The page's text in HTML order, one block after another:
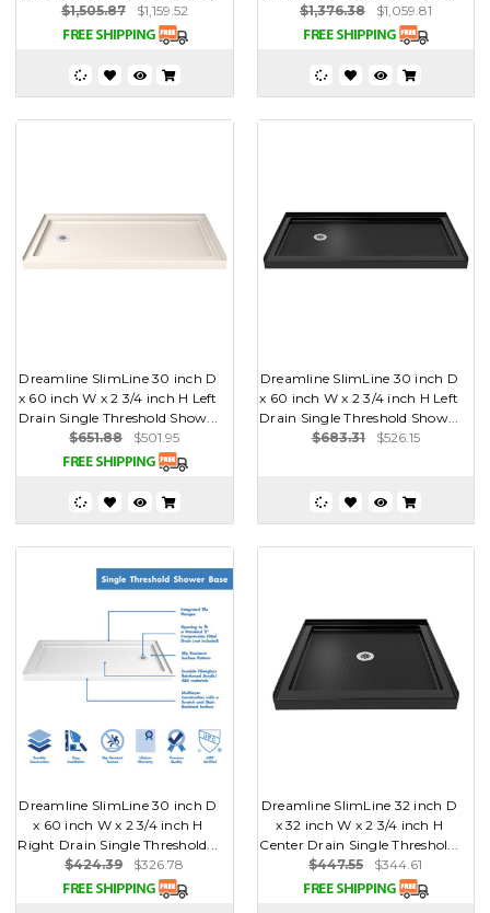
$1,505.87
$1,159.52
$1,376.38
$1,059.81
Dreamline SlimLine 30 inch D
x 60 inch W x 2 3/4 inch H Left
Drain Single Threshold Show...
$651.88
$501.95
Dreamline SlimLine 30 inch D
x 60 inch W x 2 3/4 inch H Left
Drain Single Threshold Show...
$683.31
$526.15
Dreamline SlimLine 30 inch D
x 60 inch W x 2 3/4 inch H
Right Drain Single Threshold...
$424.39
$326.78
Dreamline SlimLine 32 inch D
x 32 inch W x 2 3/4 inch H
Center Drain Single Threshol...
$447.55
$344.61